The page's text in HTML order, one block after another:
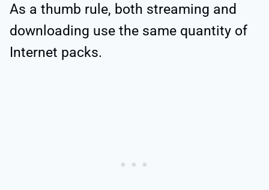
As a thumb rule, both streaming and
downloading use the same quantity of
Internet packs.